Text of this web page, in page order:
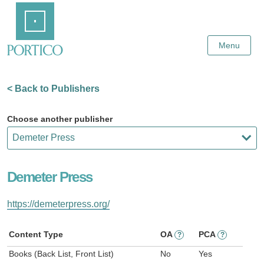
Content
Menu
< Back to Publishers
Choose another publisher
Demeter Press
https://demeterpress.org/
Content Type OA ? PCA ?
Books (Back List, Front List) No Yes